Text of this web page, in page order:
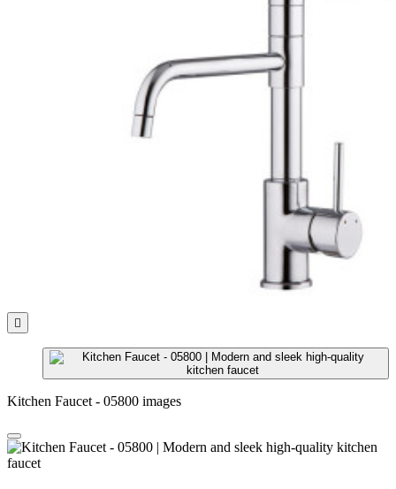

Kitchen Faucet - 05800 images